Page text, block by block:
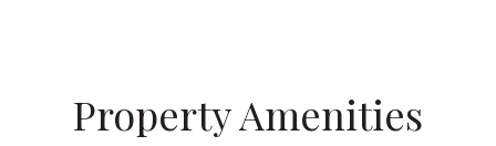
Property Amenities